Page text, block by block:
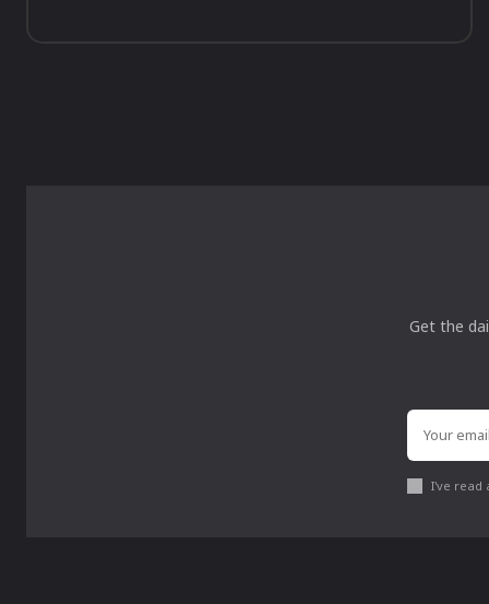
Get the
I've read